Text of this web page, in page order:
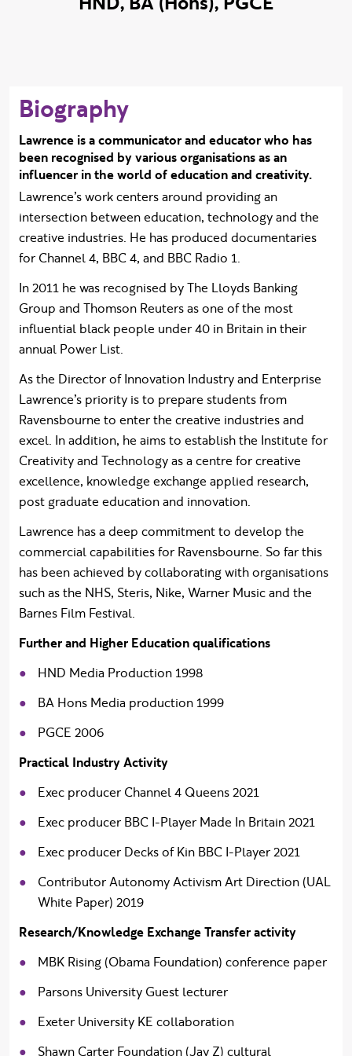
Biography
Lawrence is a communicator and educator who has
been recognised by various organisations as an
influencer in the world of education and creativity.
Lawrence’s work centers around providing an
intersection between education, technology and the
creative industries. He has produced documentaries
for Channel 4, BBC 4, and BBC Radio 1.
In 2011 he was recognised by The Lloyds Banking
Group and Thomson Reuters as one of the most
influential black people under 40 in Britain in their
annual Power List.
As the Director of Innovation Industry and Enterprise
Lawrence’s priority is to prepare students from
Ravensbourne to enter the creative industries and
excel. In addition, he aims to establish the Institute for
Creativity and Technology as a centre for creative
excellence, knowledge exchange applied research,
post graduate education and innovation.
Lawrence has a deep commitment to develop the
commercial capabilities for Ravensbourne. So far this
has been achieved by collaborating with organisations
such as the NHS, Steris, Nike, Warner Music and the
Barnes Film Festival.
Further and Higher Education qualifications
HND Media Production 1998
BA Hons Media production 1999
PGCE 2006
Practical Industry Activity
Exec producer Channel 4 Queens 2021
Exec producer BBC I-Player Made In Britain 2021
Exec producer Decks of Kin BBC I-Player 2021
Contributor Autonomy Activism Art Direction (UAL
White Paper) 2019
Research/Knowledge Exchange Transfer activity
MBK Rising (Obama Foundation) conference paper
Parsons University Guest lecturer
Exeter University KE collaboration
Shawn Carter Foundation (Jay Z) cultural